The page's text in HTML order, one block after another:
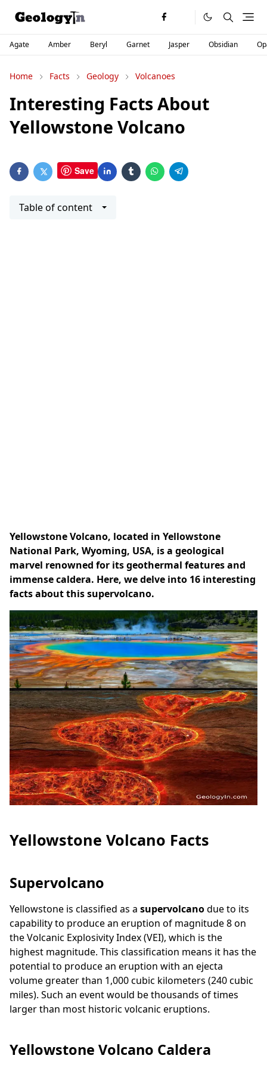
Agate Amber Beryl Garnet Jasper Obsidian
Home Facts Geology Volcanoes
Interesting Facts About
Yellowstone Volcano
Save
Table of content
Yellowstone Volcano, located in Yellowstone
National Park, Wyoming, USA, is a geological
marvel renowned for its geothermal features and
immense caldera. Here, we delve into 16 interesting
facts about this supervolcano.
Yellowstone Volcano Facts
Supervolcano
Yellowstone is classified as a supervolcanodue to its
capability to produce an eruption of magnitude 8 on
the Volcanic Explosivity Index (VEI), which is the
highest magnitude. This classification means it has the
potential to produce an eruption with an ejecta
volume greater than 1,000 cubic kilometers (240 cubic
miles). Such an event would be thousands of times
larger than most historic volcanic eruptions.
Yellowstone Volcano Caldera